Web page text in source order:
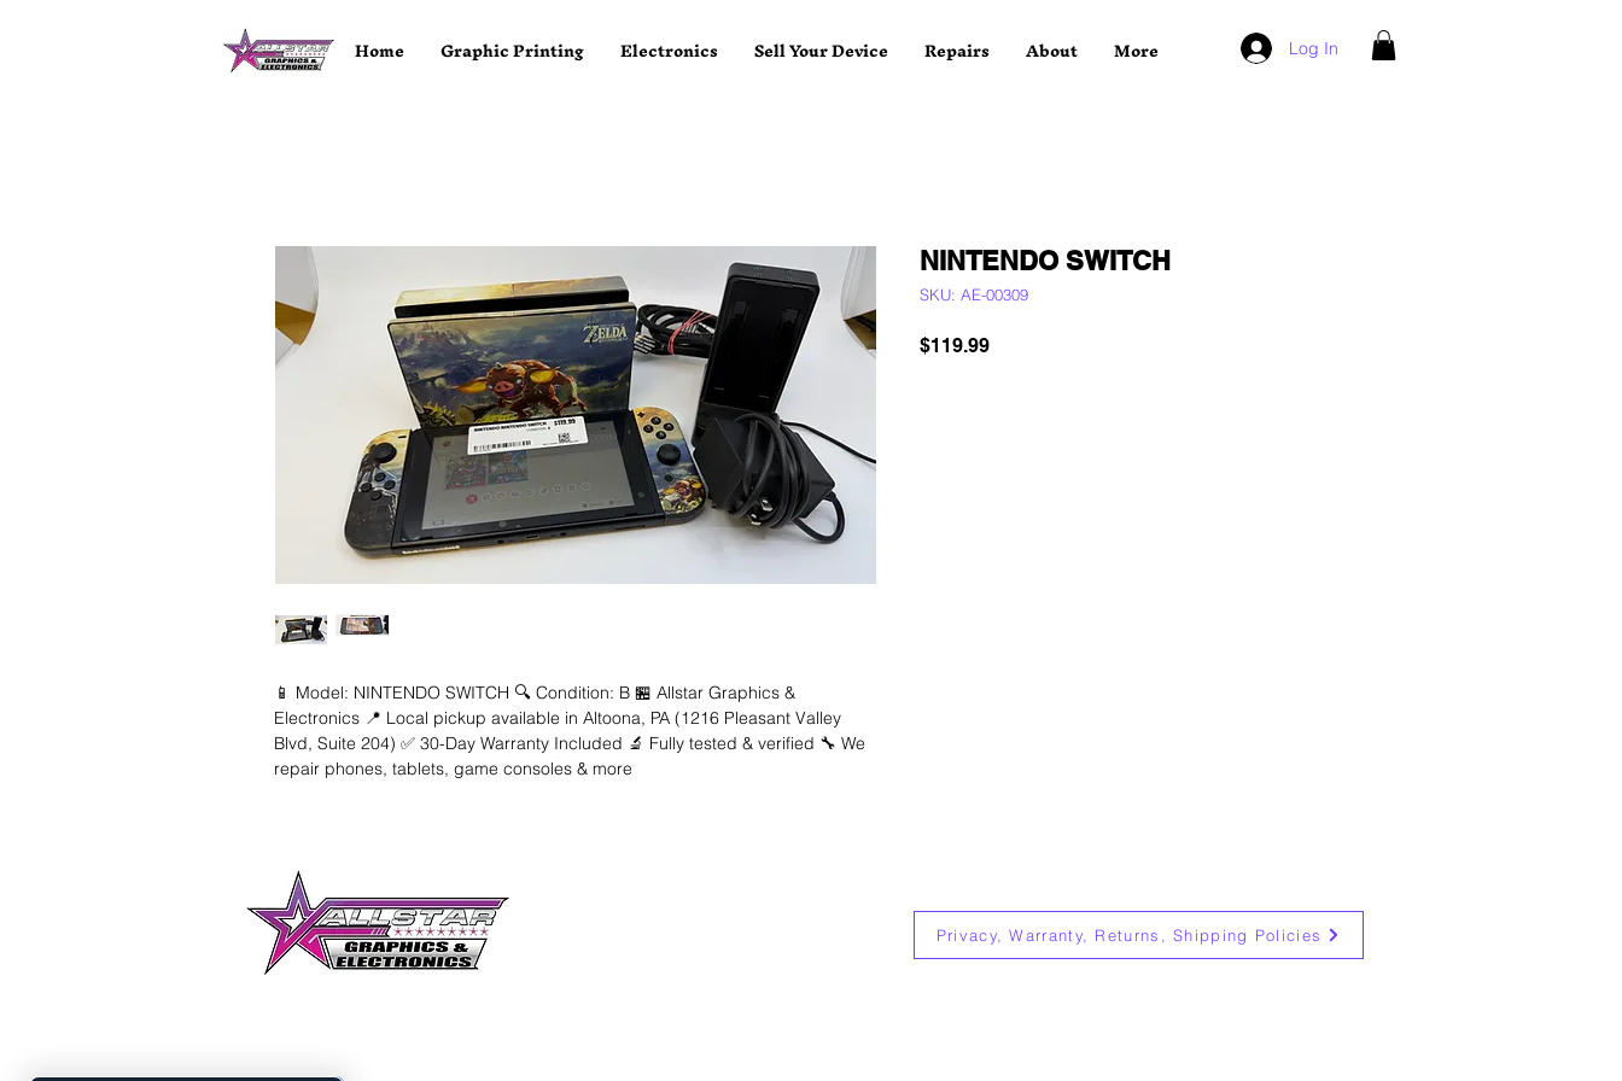
Home Graphic Printing Electronics Sell Your Device Repairs About More Log In
📱 Model: NINTENDO SWITCH 🔍 Condition: B 🏪 Allstar Graphics &
Electronics 📍 Local pickup available in Altoona, PA (1216 Pleasant Valley
Blvd, Suite 204) ✅ 30-Day Warranty Included 🔬 Fully tested & verified 🔧 We
repair phones, tablets, game consoles & more
NINTENDO SWITCH
SKU: AE-00309
$119.99Price
Privacy, Warranty, Returns, Shipping Policies